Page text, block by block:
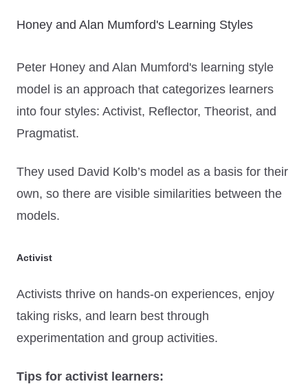
Honey and Alan Mumford's Learning Styles
Peter Honey and Alan Mumford's learning style
model is an approach that categorizes learners
into four styles: Activist, Reflector, Theorist, and
Pragmatist.
They used David Kolb’s model as a basis for their
own, so there are visible similarities between the
models.
Activist
Activists thrive on hands-on experiences, enjoy
taking risks, and learn best through
experimentation and group activities.
Tips for activist learners: